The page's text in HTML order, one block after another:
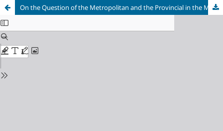
On the Question of the Metropolitan and the Provincial in the Macedonian and Cypriot Variants of Late Comnenian “Mannerism”